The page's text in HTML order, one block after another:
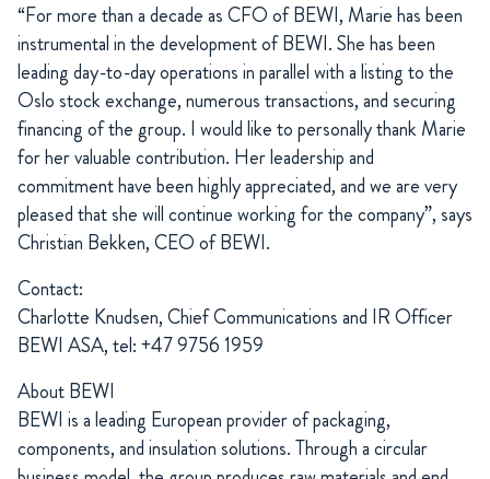
“For more than a decade as CFO of BEWI, Marie has been
instrumental in the development of BEWI. She has been
leading day-to-day operations in parallel with a listing to the
Oslo stock exchange, numerous transactions, and securing
financing of the group. I would like to personally thank Marie
for her valuable contribution. Her leadership and
commitment have been highly appreciated, and we are very
pleased that she will continue working for the company”, says
Christian Bekken, CEO of BEWI.
Contact:
Charlotte Knudsen, Chief Communications and IR Officer
BEWI ASA, tel: +47 9756 1959
About BEWI
BEWI is a leading European provider of packaging,
components, and insulation solutions. Through a circular